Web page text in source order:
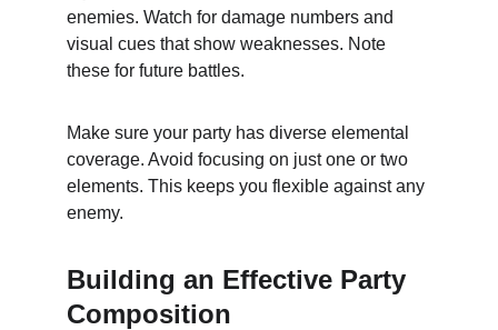
enemies. Watch for damage numbers and
visual cues that show weaknesses. Note
these for future battles.
Make sure your party has diverse elemental
coverage. Avoid focusing on just one or two
elements. This keeps you flexible against any
enemy.
Building an Effective Party
Composition